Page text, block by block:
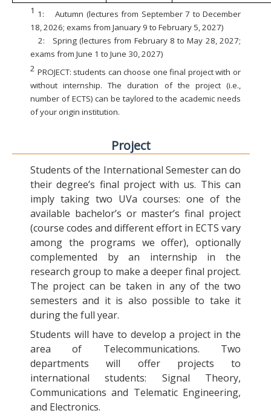
1 1:
Autumn (lectures from September 7 to December
18, 2026; exams from January 9 to February 5, 2027)
2:
Spring (lectures from February 8 to May 28, 2027;
exams from June 1 to June 30, 2027)
2 PROJECT: students can choose one final project with or
without internship. The duration of the project (i.e.,
number of ECTS) can be taylored to the academic needs
of your origin institution.
Project
Students of the International Semester can do
their degree’s final project with us. This can
imply taking two UVa courses: one of the
available bachelor’s or master’s final project
(course codes and different effort in ECTS vary
among the programs we offer), optionally
complemented by an internship in the
research group to make a deeper final project.
The project can be taken in any of the two
semesters and it is also possible to take it
during the full year.
Students will have to develop a project in the
area of Telecommunications. Two
departments will offer projects to
international students: Signal Theory,
Communications and Telematic Engineering,
and Electronics.